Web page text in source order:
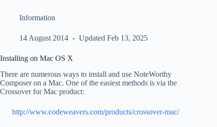
Information
14 August 2014 Updated Feb 13, 2025
Installing on Mac OS X
There are numerous ways to install and use NoteWorthy
Composer on a Mac. One of the easiest methods is via the
Crossover for Mac product:
http://www.codeweavers.com/products/crossover-mac/